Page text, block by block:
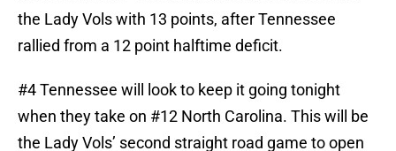
the Lady Vols with 13 points, after Tennessee
rallied from a 12 point halftime deficit.
#4 Tennessee will look to keep it going tonight
when they take on #12 North Carolina. This will be
the Lady Vols’ second straight road game to open